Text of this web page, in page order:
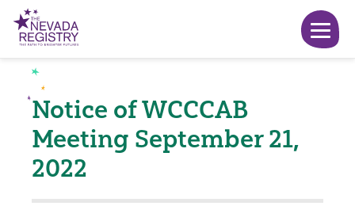
Notice of WCCCAB
Meeting September 21,
2022